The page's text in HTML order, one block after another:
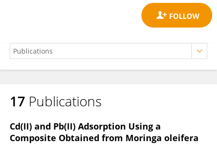
Raúl Cortés-Martínez
17 Publications
Cd(II) and Pb(II) Adsorption Using a
Composite Obtained from Moringa oleifera